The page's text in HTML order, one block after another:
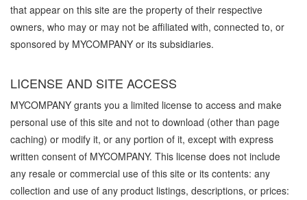
that appear on this site are the property of their respective
owners, who may or may not be affiliated with, connected to, or
sponsored by MYCOMPANY or its subsidiaries.
LICENSE AND SITE ACCESS
MYCOMPANY grants you a limited license to access and make
personal use of this site and not to download (other than page
caching) or modify it, or any portion of it, except with express
written consent of MYCOMPANY. This license does not include
any resale or commercial use of this site or its contents: any
collection and use of any product listings, descriptions, or prices: